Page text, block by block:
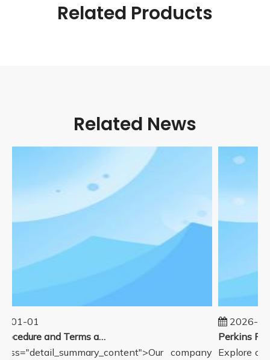
Related Products
Related News
01-01
Sales Procedure and Terms and Conditions
company
2026-
Explore